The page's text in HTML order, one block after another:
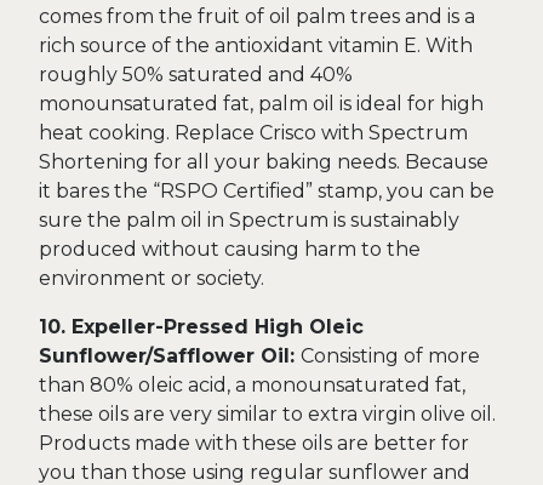
comes from the fruit of oil palm trees and is a
rich source of the antioxidant vitamin E. With
roughly 50% saturated and 40%
monounsaturated fat, palm oil is ideal for high
heat cooking. Replace Crisco with Spectrum
Shortening for all your baking needs. Because
it bares the “RSPO Certified” stamp, you can be
sure the palm oil in Spectrum is sustainably
produced without causing harm to the
environment or society.
10. Expeller-Pressed High Oleic
Sunflower/Safflower Oil: Consisting of more
than 80% oleic acid, a monounsaturated fat,
these oils are very similar to extra virgin olive oil.
Products made with these oils are better for
you than those using regular sunflower and